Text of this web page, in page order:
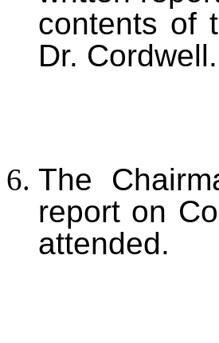
contents of
Dr. Cordwell.
The
report on
attended.